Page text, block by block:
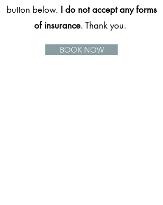
button below. I do not accept any forms
of insurance. Thank you.
BOOK NOW